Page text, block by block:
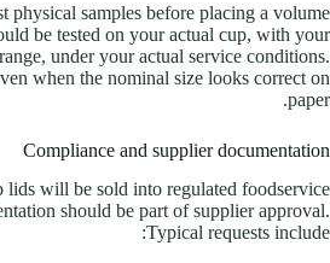
physical samples before placing a volume
be tested on your actual cup, with your
under your actual service conditions.
when the nominal size looks correct on
paper.
Compliance and supplier documentation
lids will be sold into regulated foodservice
should be part of supplier approval.
Typical requests include: